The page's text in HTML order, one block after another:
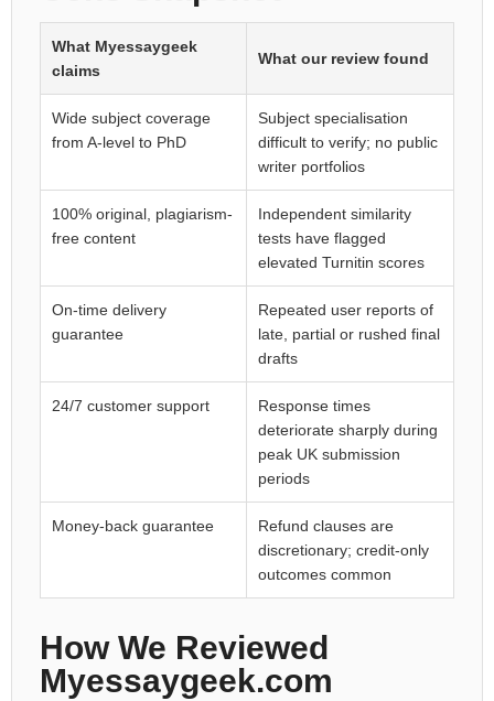
What Myessaygeek
claims
What our review found
Wide subject coverage
from A-level to PhD
Subject specialisation
difficult to verify; no public
writer portfolios
100% original, plagiarism-
free content
Independent similarity
tests have flagged
elevated Turnitin scores
On-time delivery
guarantee
Repeated user reports of
late, partial or rushed final
drafts
24/7 customer support
Response times
deteriorate sharply during
peak UK submission
periods
Money-back guarantee
Refund clauses are
discretionary; credit-only
outcomes common
How We Reviewed
Myessaygeek.com